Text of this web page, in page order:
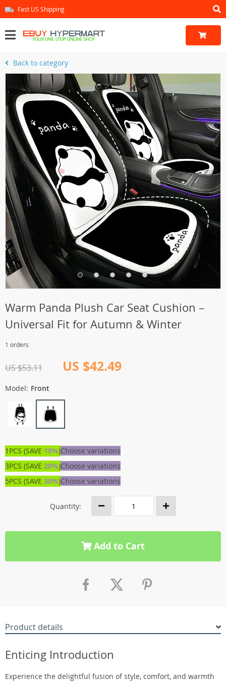
Fast US Shipping
Back to category
Warm Panda Plush Car Seat Cushion –
Universal Fit for Autumn & Winter
1 orders
US $53.11 US $42.49
Model: Front
1PCS (SAVE 10%)Choose variations
3PCS (SAVE 20%)Choose variations
5PCS (SAVE 30%)Choose variations
Quantity:
Add to Cart
Product details
Enticing Introduction
Experience the delightful fusion of style, comfort, and warmth